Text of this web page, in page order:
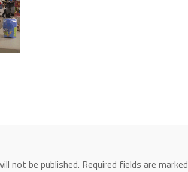
not be published. Required fields are marked